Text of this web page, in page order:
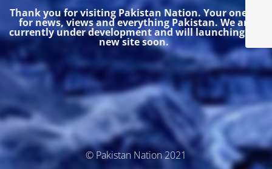
Thank you for visiting Pakistan Nation. Your one site
for news, views and everything Pakistan. We are
currently under development and will launching the
new site soon.
© Pakistan Nation 2021